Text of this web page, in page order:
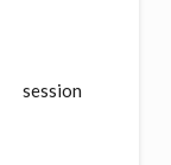
session